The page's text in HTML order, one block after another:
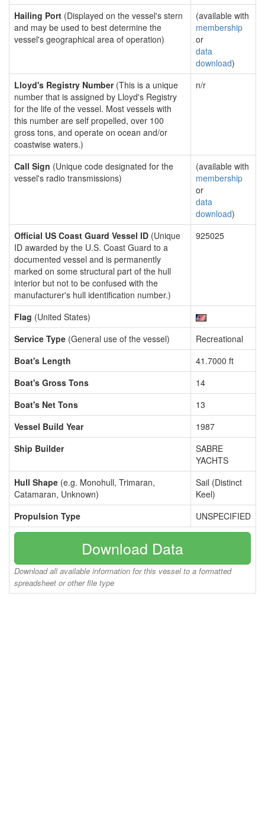
Hailing Port (Displayed on the vessel's stern
and may be used to best determine the
vessel's geographical area of operation)
(available with
membership
or
data
download)
Lloyd's Registry Number(This is a unique
number that is assigned by Lloyd's Registry
for the life of the vessel. Most vessels with
this number are self propelled, over 100
gross tons, and operate on ocean and/or
coastwise waters.)
n/r
Call Sign (Unique code designated for the
vessel's radio transmissions)
(available with
membership
or
data
download)
Official US Coast Guard Vessel ID (Unique
ID awarded by the U.S. Coast Guard to a
documented vessel and is permanently
marked on some structural part of the hull
interior but not to be confused with the
manufacturer's hull identification number.)
925025
Flag (United States)
Service Type (General use of the vessel)
Recreational
Boat's Length
41.7000 ft
Boat's Gross Tons
14
Boat's Net Tons
13
Vessel Build Year
1987
Ship Builder
SABRE
YACHTS
Hull Shape (e.g. Monohull, Trimaran,
Catamaran, Unknown)
Sail (Distinct
Keel)
Propulsion Type
UNSPECIFIED
Download Data
Download all available information for this vessel to a formatted
spreadsheet or other file type